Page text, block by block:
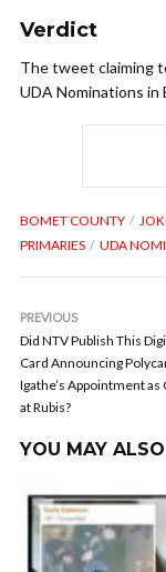
Verdict
The tweet claiming
UDA Nominations in
BOMET COUNTY
PRIMARIES
UDA
PREVIOUS
Did NTV Publish This
Card Announcing
Igathe’s Appointment as
at Rubis?
YOU MAY